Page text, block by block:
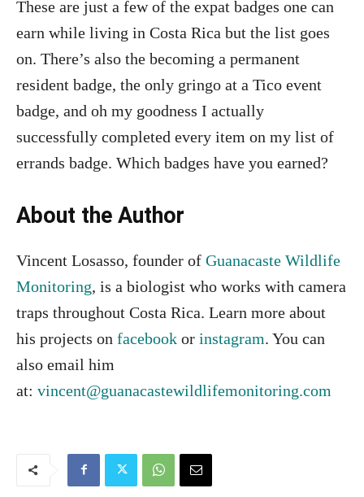
These are just a few of the expat badges one can
earn while living in Costa Rica but the list goes
on. There’s also the becoming a permanent
resident badge, the only gringo at a Tico event
badge, and oh my goodness I actually
successfully completed every item on my list of
errands badge. Which badges have you earned?
About the Author
Vincent Losasso, founder of Guanacaste Wildlife
Monitoring, is a biologist who works with camera
traps throughout Costa Rica. Learn more about
his projects on facebook or instagram. You can
also email him
at: vincent@guanacastewildlifemonitoring.com